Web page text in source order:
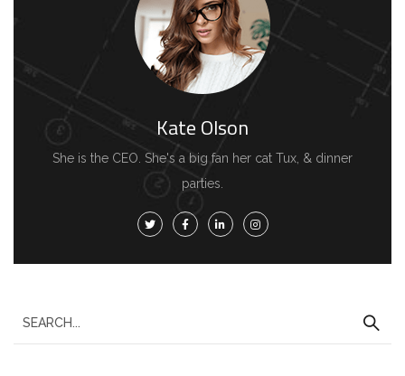
Kate Olson
She is the CEO. She's a big fan her cat Tux, & dinner
parties.